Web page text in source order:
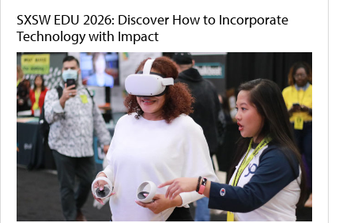
SXSW EDU 2026: Discover How to Incorporate
Technology with Impact